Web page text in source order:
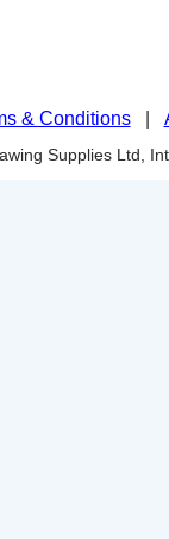
& Conditions|
Supplies Ltd,